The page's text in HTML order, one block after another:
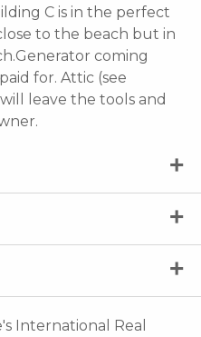
C is in the perfect
to the beach but in
coming
for. Attic (see
leave the tools and
International Real